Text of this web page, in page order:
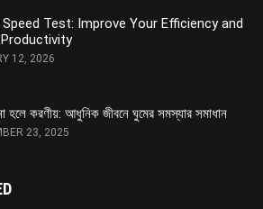
Speed Test: Improve Your Efficiency and
12, 2026
হলে করণীয়: আধুনিক জীবনে ঘুমের সমস্যার সমাধান
23, 2025